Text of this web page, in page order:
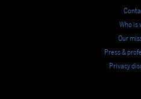
Who is
Our
Press &
Privacy